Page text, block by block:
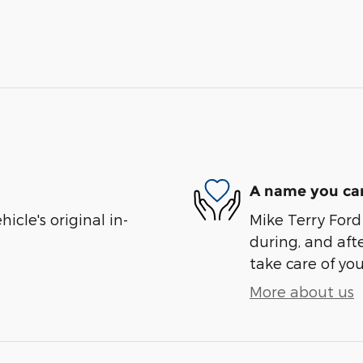
original in-
A name you
Mike Terry
during, and
take care of
More about us